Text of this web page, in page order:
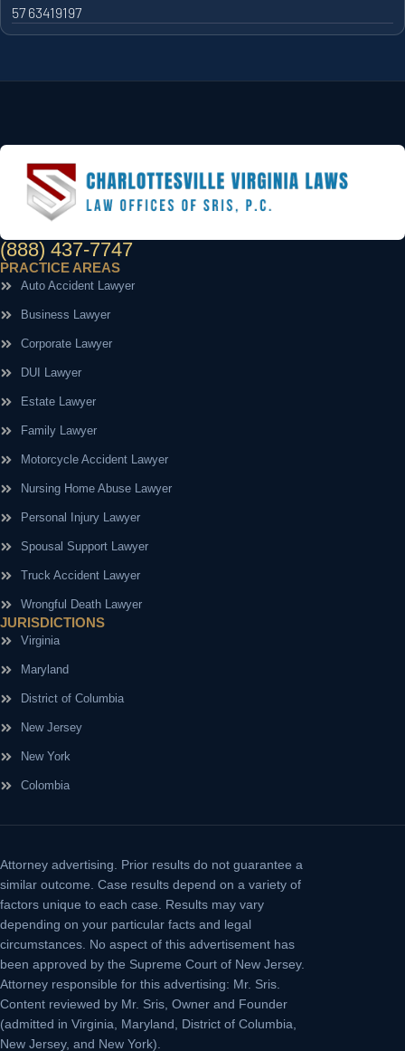
57 63419197
(888) 437-7747
PRACTICE AREAS
Auto Accident Lawyer
Business Lawyer
Corporate Lawyer
DUI Lawyer
Estate Lawyer
Family Lawyer
Motorcycle Accident Lawyer
Nursing Home Abuse Lawyer
Personal Injury Lawyer
Spousal Support Lawyer
Truck Accident Lawyer
Wrongful Death Lawyer
JURISDICTIONS
Virginia
Maryland
District of Columbia
New Jersey
New York
Colombia
Attorney advertising. Prior results do not guarantee a
similar outcome. Case results depend on a variety of
factors unique to each case. Results may vary
depending on your particular facts and legal
circumstances. No aspect of this advertisement has
been approved by the Supreme Court of New Jersey.
Attorney responsible for this advertising: Mr. Sris.
Content reviewed by Mr. Sris, Owner and Founder
(admitted in Virginia, Maryland, District of Columbia,
New Jersey, and New York).